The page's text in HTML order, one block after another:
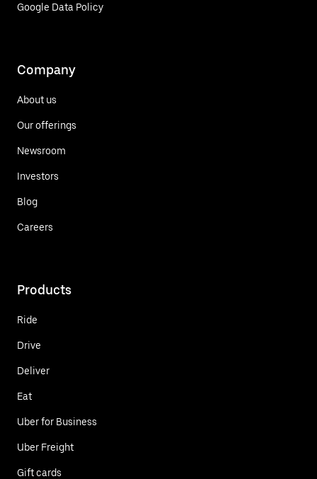
Google Data Policy
Company
About us
Our offerings
Newsroom
Investors
Blog
Careers
Products
Ride
Drive
Deliver
Eat
Uber for Business
Uber Freight
Gift cards